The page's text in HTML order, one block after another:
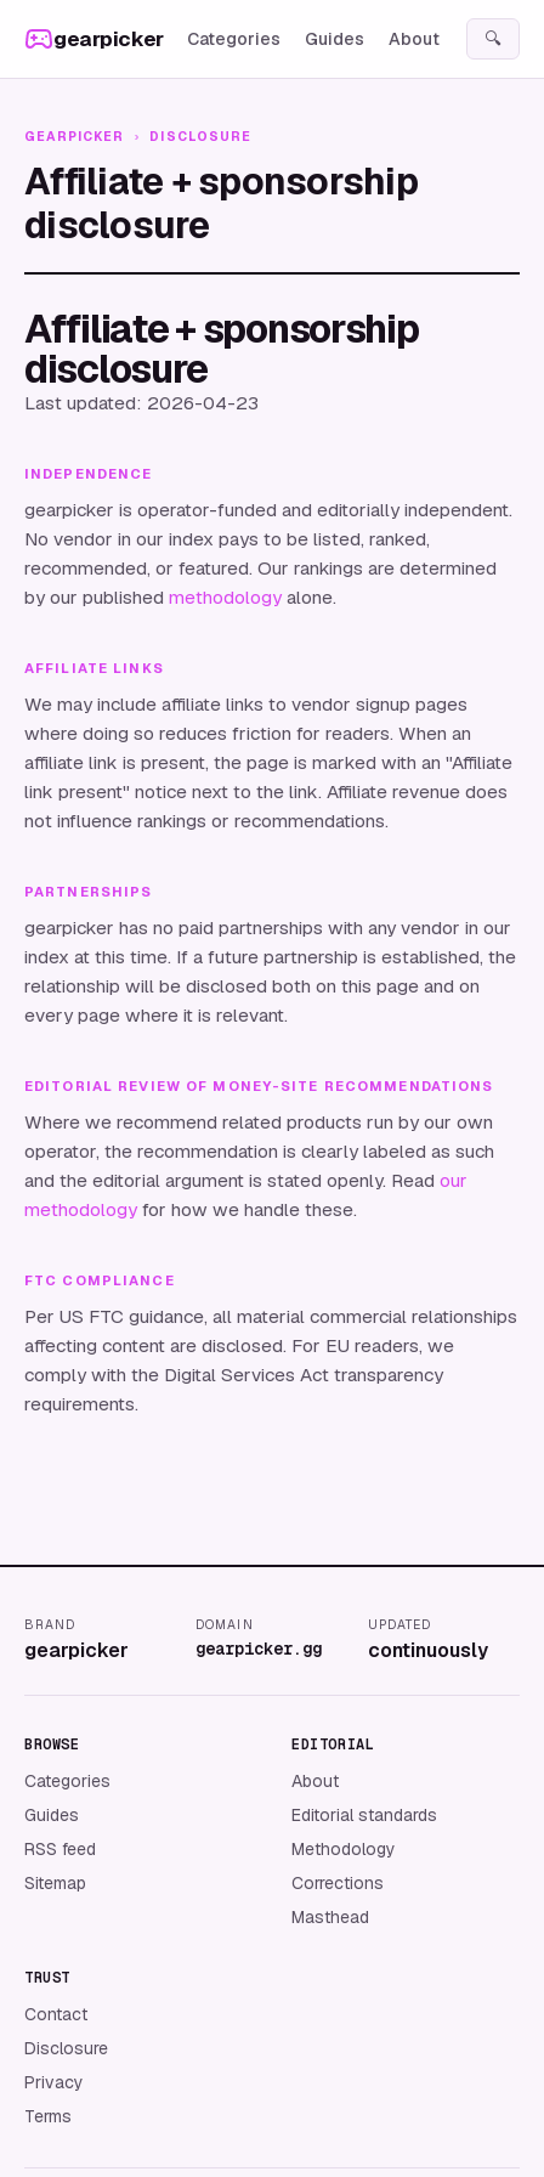
gearpicker Categories Guides About 🔍
GEARPICKER › DISCLOSURE
Affiliate + sponsorship
disclosure
Affiliate + sponsorship
disclosure
Last updated: 2026-04-23
INDEPENDENCE
gearpicker is operator-funded and editorially independent.
No vendor in our index pays to be listed, ranked,
recommended, or featured. Our rankings are determined
by our published methodologyalone.
AFFILIATE LINKS
We may include affiliate links to vendor signup pages
where doing so reduces friction for readers. When an
affiliate link is present, the page is marked with an "Affiliate
link present" notice next to the link. Affiliate revenue does
not influence rankings or recommendations.
PARTNERSHIPS
gearpicker has no paid partnerships with any vendor in our
index at this time. If a future partnership is established, the
relationship will be disclosed both on this page and on
every page where it is relevant.
EDITORIAL REVIEW OF MONEY-SITE RECOMMENDATIONS
Where we recommend related products run by our own
operator, the recommendation is clearly labeled as such
and the editorial argument is stated openly. Read our
methodologyfor how we handle these.
FTC COMPLIANCE
Per US FTC guidance, all material commercial relationships
affecting content are disclosed. For EU readers, we
comply with the Digital Services Act transparency
requirements.
BRAND
gearpicker
DOMAIN
gearpicker.gg
UPDATED
continuously
BROWSE
Categories
Guides
RSS feed
Sitemap
EDITORIAL
About
Editorial standards
Methodology
Corrections
Masthead
TRUST
Contact
Disclosure
Privacy
Terms